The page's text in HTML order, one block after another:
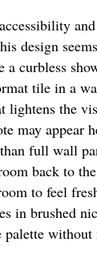
design
curbless
tile in a
lightens the
may appear
full wall
back to
to feel
in brushed
palette